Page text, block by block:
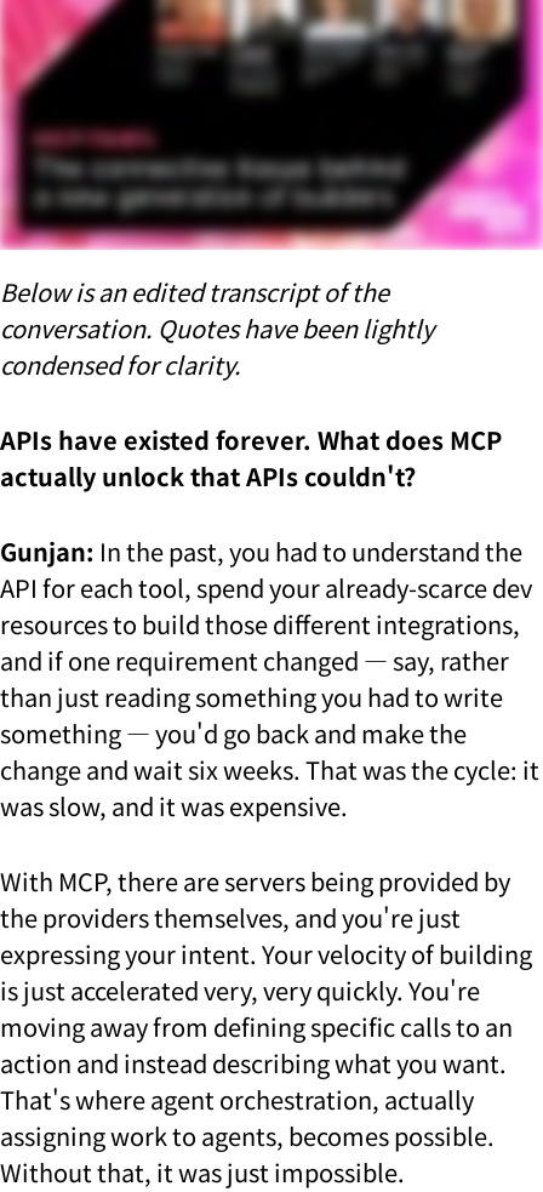
Below is an edited transcript of the
conversation. Quotes have been lightly
condensed for clarity.
APIs have existed forever. What does MCP
actually unlock that APIs couldn't?
Gunjan: In the past, you had to understand the
API for each tool, spend your already-scarce dev
resources to build those different integrations,
and if one requirement changed — say, rather
than just reading something you had to write
something — you'd go back and make the
change and wait six weeks. That was the cycle: it
was slow, and it was expensive.
With MCP, there are servers being provided by
the providers themselves, and you're just
expressing your intent. Your velocity of building
is just accelerated very, very quickly. You're
moving away from defining specific calls to an
action and instead describing what you want.
That's where agent orchestration, actually
assigning work to agents, becomes possible.
Without that, it was just impossible.